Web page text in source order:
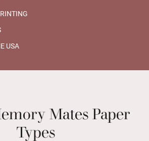
USA
Mates Paper
Types